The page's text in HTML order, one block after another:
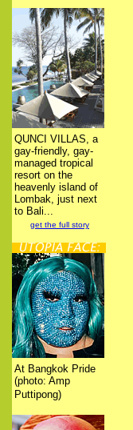
QUNCI VILLAS, a
gay-friendly, gay-
managed tropical
resort on the
heavenly island of
Lombak, just next
to Bali...
get the full story
At Bangkok Pride
(photo: Amp
Puttipong)